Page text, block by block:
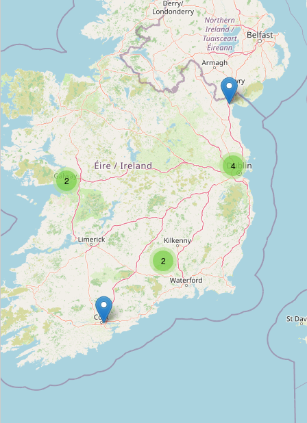
Unnamed Location
archaeological_site
Old Drogheda Gaol
Type:archaeological_site
Unnamed Location
Type:archaeological_site
Emling's Hall (site of)
Type:archaeological_site
Celbridge Union Workhouse, site of
Type:archaeological_site
Creamery (site of)
2
4
2